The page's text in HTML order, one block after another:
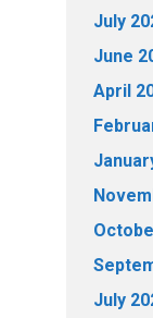
July
June
April
July